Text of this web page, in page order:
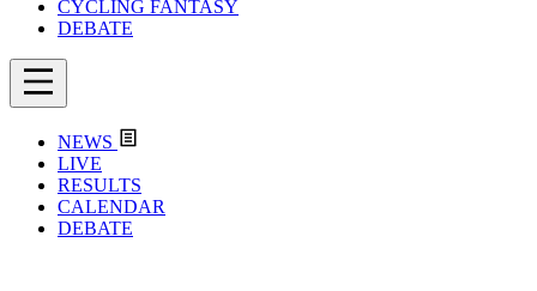
CYCLING FANTASY
DEBATE
NEWS
LIVE
RESULTS
CALENDAR
DEBATE